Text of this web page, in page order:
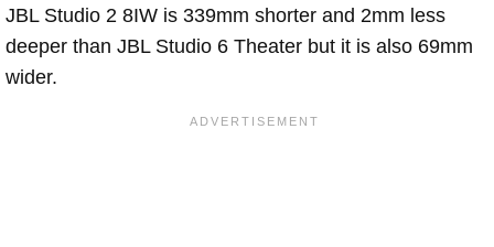
JBL Studio 2 8IW is 339mm shorter and 2mm less
deeper than JBL Studio 6 Theater but it is also 69mm
wider.